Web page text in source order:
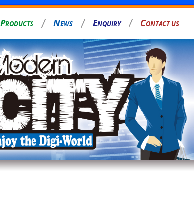
PRODUCTS NEWS ENQUIRY CONTACT US